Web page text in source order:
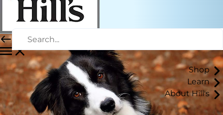
Shop
Learn
About Hill's
January 03, 2023